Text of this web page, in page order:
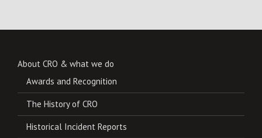
About CRO & what we do
Awards and Recognition
The History of CRO
Historical Incident Reports